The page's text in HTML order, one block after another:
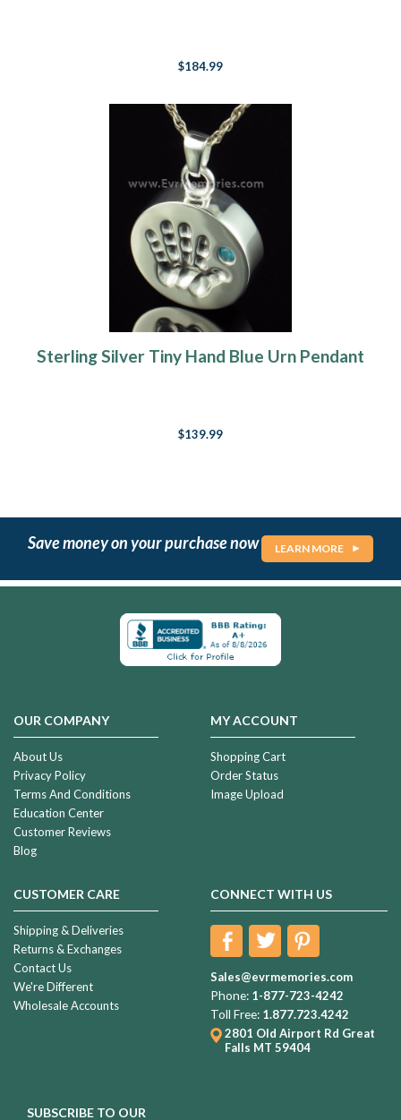
$184.99
Sterling Silver Tiny Hand Blue Urn Pendant
$139.99
Save money on your purchase now LEARN MORE
OUR COMPANY
About Us
Privacy Policy
Terms And Conditions
Education Center
Customer Reviews
Blog
MY ACCOUNT
Shopping Cart
Order Status
Image Upload
CUSTOMER CARE
Shipping & Deliveries
Returns & Exchanges
Contact Us
We're Different
Wholesale Accounts
CONNECT WITH US
Sales@evrmemories.com
Phone: 1-877-723-4242
Toll Free: 1.877.723.4242
2801 Old Airport Rd Great
Falls MT 59404
SUBSCRIBE TO OUR